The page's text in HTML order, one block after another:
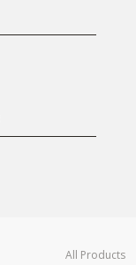
All Products